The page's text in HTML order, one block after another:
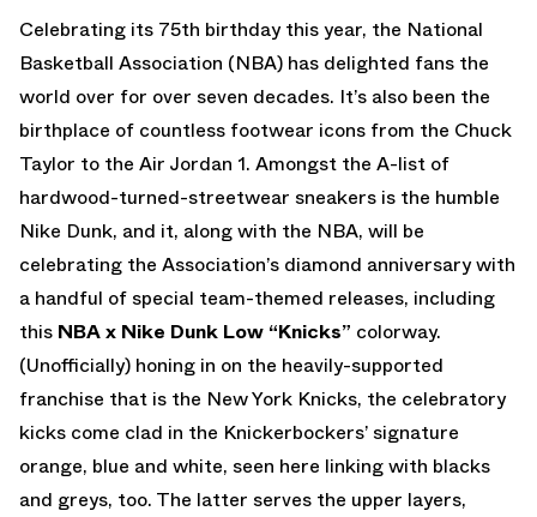
Celebrating its 75th birthday this year, the National
Basketball Association (NBA) has delighted fans the
world over for over seven decades. It’s also been the
birthplace of countless footwear icons from the Chuck
Taylor to the Air Jordan 1. Amongst the A-list of
hardwood-turned-streetwear sneakers is the humble
Nike Dunk, and it, along with the NBA, will be
celebrating the Association’s diamond anniversary with
a handful of special team-themed releases, including
this NBA x Nike Dunk Low “Knicks” colorway.
(Unofficially) honing in on the heavily-supported
franchise that is the New York Knicks, the celebratory
kicks come clad in the Knickerbockers’ signature
orange, blue and white, seen here linking with blacks
and greys, too. The latter serves the upper layers,